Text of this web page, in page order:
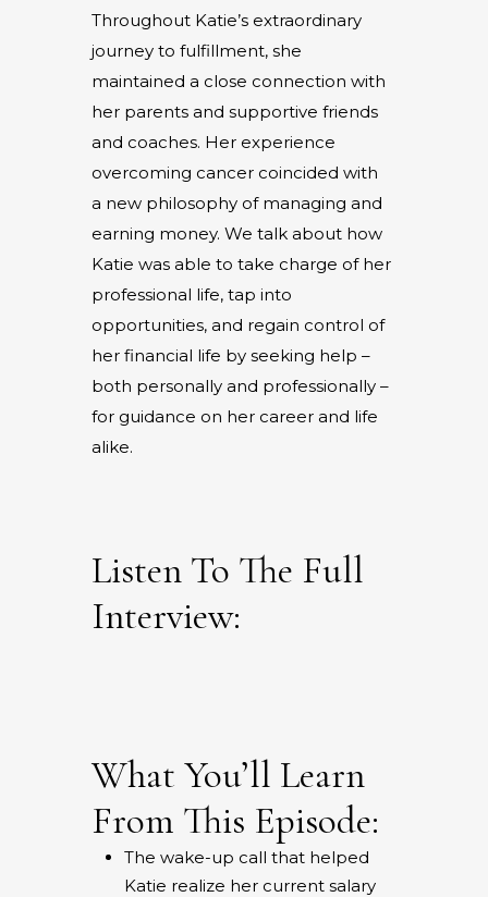
Throughout Katie’s extraordinary
journey to fulfillment, she
maintained a close connection with
her parents and supportive friends
and coaches. Her experience
overcoming cancer coincided with
a new philosophy of managing and
earning money. We talk about how
Katie was able to take charge of her
professional life, tap into
opportunities, and regain control of
her financial life by seeking help –
both personally and professionally –
for guidance on her career and life
alike.
Listen To The Full
Interview:
What You’ll Learn
From This Episode:
The wake-up call that helped
Katie realize her current salary